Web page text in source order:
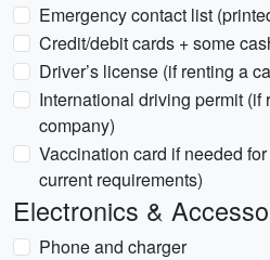
Emergency contact list
Credit/debit cards + some
Driver’s license (if renting a
International driving permit (if
company)
Vaccination card if needed
current requirements)
Electronics &
Phone and charger